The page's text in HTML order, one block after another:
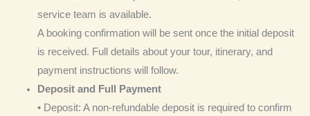
service team is available.
A booking confirmation will be sent once the initial deposit
is received. Full details about your tour, itinerary, and
payment instructions will follow.
Deposit and Full Payment
• Deposit: A non-refundable deposit is required to confirm